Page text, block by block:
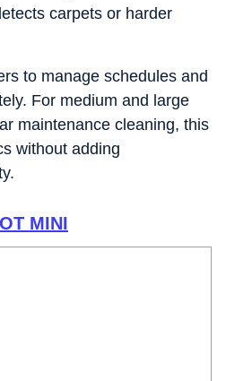
carpets or harder
to manage schedules and
For medium and large
maintenance cleaning, this
without adding
MINI